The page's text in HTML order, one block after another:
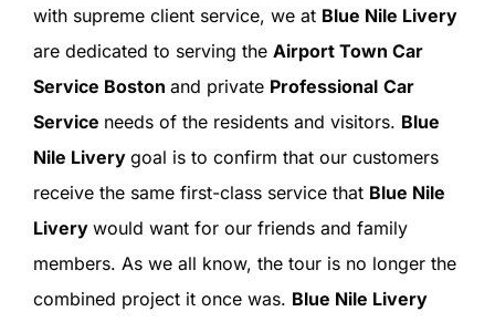
with supreme client service, we at Blue Nile Livery
are dedicated to serving the Airport Town Car
Service Boston and private Professional Car
Service needs of the residents and visitors. Blue
Nile Livery goal is to confirm that our customers
receive the same first-class service that Blue Nile
Livery would want for our friends and family
members. As we all know, the tour is no longer the
combined project it once was. Blue Nile Livery